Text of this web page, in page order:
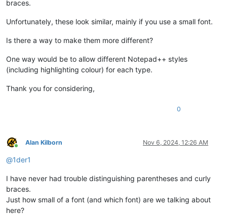
braces.
Unfortunately, these look similar, mainly if you use a small font.
Is there a way to make them more different?
One way would be to allow different Notepad++ styles
(including highlighting colour) for each type.
Thank you for considering,
0
Online
Alan Kilborn Nov 6, 2024, 12:26 AM
@1der1
I have never had trouble distinguishing parentheses and curly
braces.
Just how small of a font (and which font) are we talking about
here?